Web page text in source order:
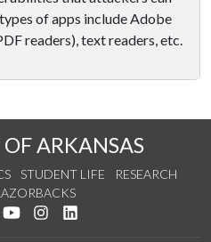
of apps include Adobe
readers), text readers, etc.
ARKANSAS
STUDENT LIFE
RESEARCH
on Facebook
us on Twitter
Watch us on YouTube
See us on Instagram